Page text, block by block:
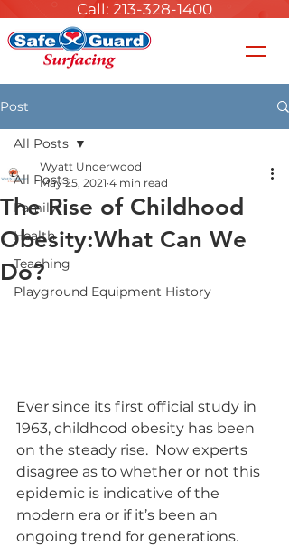
Call: 213-328-1400
Post
All Posts
Family
Health
Teaching
Playground Equipment History
All Posts
The Rise of Childhood
Obesity:What Can We
Do?
Wyatt Underwood
May 25, 2021 4 min read
Ever since its first official study in
1963, childhood obesity has been
on the steady rise.  Now experts
disagree as to whether or not this
epidemic is indicative of the
modern era or if it’s been an
ongoing trend for generations.